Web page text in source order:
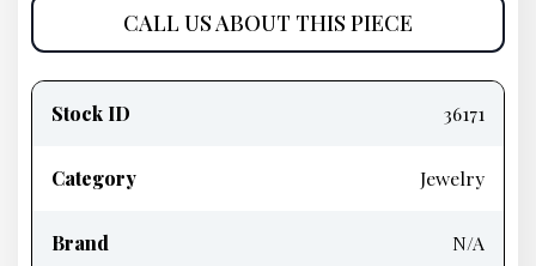
CALL US ABOUT THIS PIECE
information
Stock ID 36171
Category Jewelry
Brand N/A